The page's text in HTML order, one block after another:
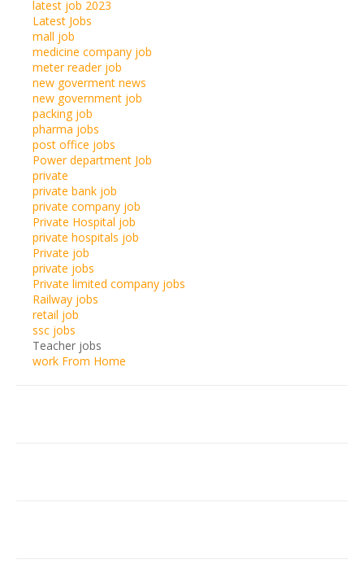
latest job 2023
Latest Jobs
mall job
medicine company job
meter reader job
new goverment news
new government job
packing job
pharma jobs
post office jobs
Power department Job
private
private bank job
private company job
Private Hospital job
private hospitals job
Private job
private jobs
Private limited company jobs
Railway jobs
retail job
ssc jobs
Teacher jobs
work From Home